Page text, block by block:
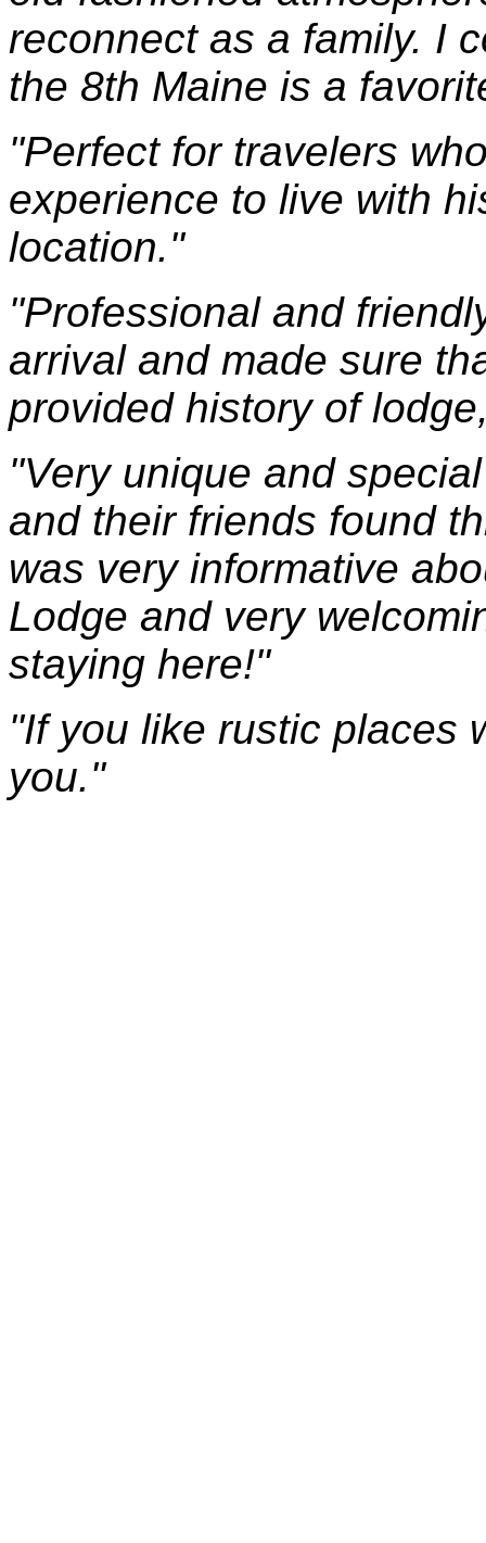
reconnect as a family. I
the 8th Maine is a
"Perfect for travelers
experience to live with
location."
"Professional and
arrival and made sure
provided history of
"Very unique and
and their friends found
was very informative
Lodge and very
staying here!"
"If you like rustic places
you."